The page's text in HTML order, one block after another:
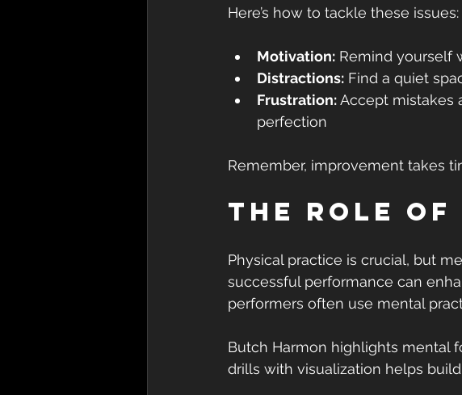
Here’s how to tackle these issues:
Motivation: Remind yourself
Distractions: Find a quiet
Frustration: Accept mistakes
perfection
Remember, improvement takes
The Role
Physical practice is crucial, but
successful performance can
performers often use mental
Butch Harmon highlights mental
drills with visualization helps